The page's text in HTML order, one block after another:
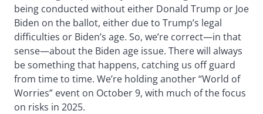
being conducted without either Donald Trump or Joe
Biden on the ballot, either due to Trump’s legal
difficulties or Biden’s age. So, we’re correct—in that
sense—about the Biden age issue. There will always
be something that happens, catching us off guard
from time to time. We’re holding another “World of
Worries” event on October 9, with much of the focus
on risks in 2025.